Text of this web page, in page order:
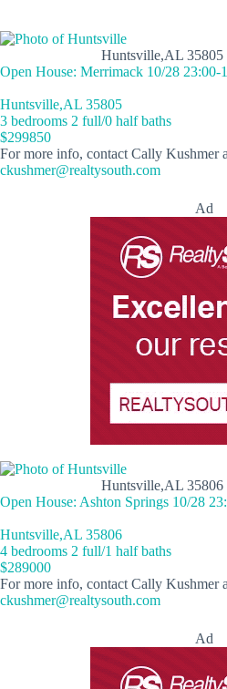
Huntsville,AL 35805
Open House: Merrimack 10/28 23:00-
Huntsville,AL 35805
3 bedrooms 2 full/0 half baths
$299850
For more info, contact Cally Kushmer
ckushmer@realtysouth.com
Ad
Huntsville,AL 35806
Open House: Ashton Springs 10/28
Huntsville,AL 35806
4 bedrooms 2 full/1 half baths
$289000
For more info, contact Cally Kushmer
ckushmer@realtysouth.com
Ad